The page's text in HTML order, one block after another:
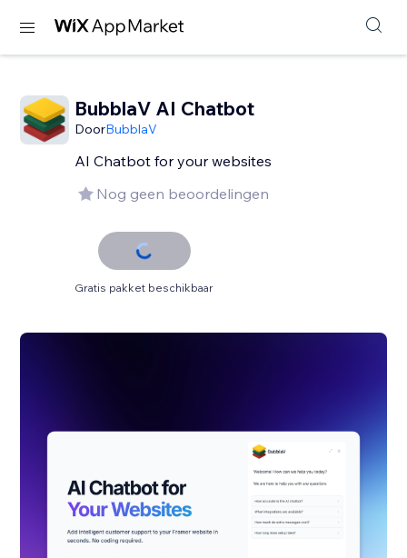
BubblaV AI Chatbot
DoorBubblaV
AI Chatbot for your websites
Nog geen beoordelingen
Gratis pakket beschikbaar